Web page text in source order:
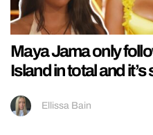
Maya Jama only
Island in total and it’s
Ellissa Bain